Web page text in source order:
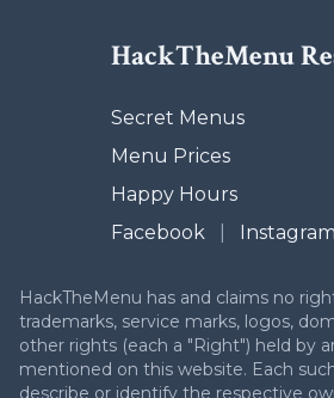
HackTheMenu
Secret Menus
Menu Prices
Happy Hours
Facebook
Instagram
HackTheMenu has and claims no
trademarks, service marks, logos,
other rights (each a "Right") held by
mentioned on this website. Each
describe or identify the respective